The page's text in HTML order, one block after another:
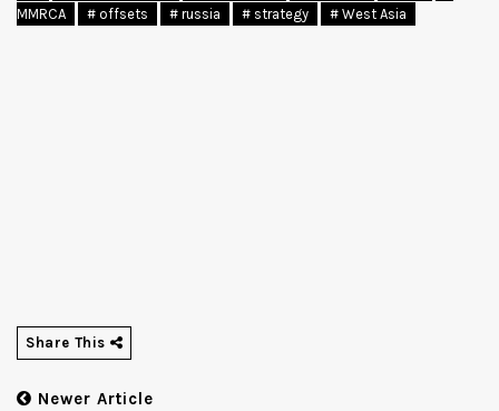
MMRCA
# offsets # russia # strategy # West Asia
Share This
Newer Article